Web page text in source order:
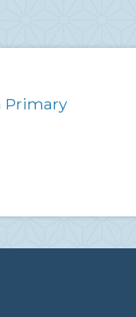
Primary